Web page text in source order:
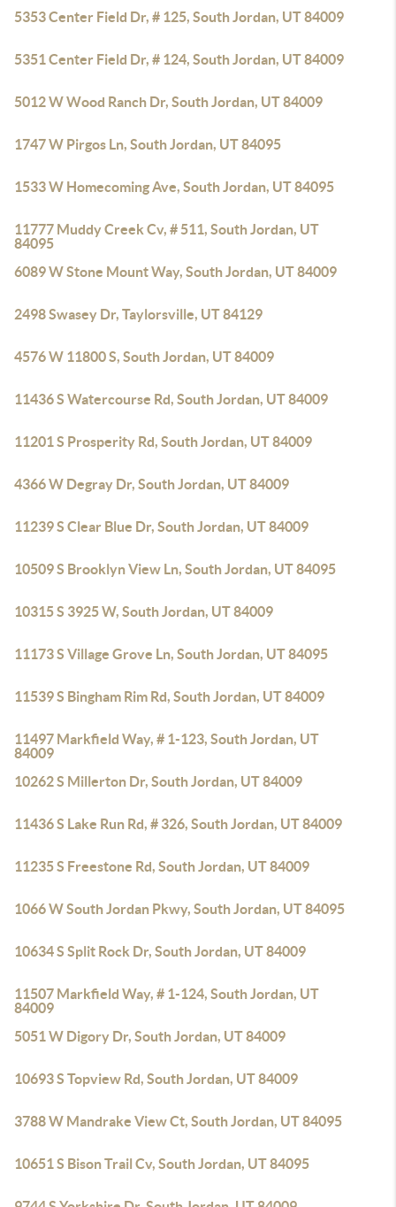
5353 Center Field Dr, # 125, South Jordan, UT 84009
5351 Center Field Dr, # 124, South Jordan, UT 84009
5012 W Wood Ranch Dr, South Jordan, UT 84009
1747 W Pirgos Ln, South Jordan, UT 84095
1533 W Homecoming Ave, South Jordan, UT 84095
11777 Muddy Creek Cv, # 511, South Jordan, UT
84095
6089 W Stone Mount Way, South Jordan, UT 84009
2498 Swasey Dr, Taylorsville, UT 84129
4576 W 11800 S, South Jordan, UT 84009
11436 S Watercourse Rd, South Jordan, UT 84009
11201 S Prosperity Rd, South Jordan, UT 84009
4366 W Degray Dr, South Jordan, UT 84009
11239 S Clear Blue Dr, South Jordan, UT 84009
10509 S Brooklyn View Ln, South Jordan, UT 84095
10315 S 3925 W, South Jordan, UT 84009
11173 S Village Grove Ln, South Jordan, UT 84095
11539 S Bingham Rim Rd, South Jordan, UT 84009
11497 Markfield Way, # 1-123, South Jordan, UT
84009
10262 S Millerton Dr, South Jordan, UT 84009
11436 S Lake Run Rd, # 326, South Jordan, UT 84009
11235 S Freestone Rd, South Jordan, UT 84009
1066 W South Jordan Pkwy, South Jordan, UT 84095
10634 S Split Rock Dr, South Jordan, UT 84009
11507 Markfield Way, # 1-124, South Jordan, UT
84009
5051 W Digory Dr, South Jordan, UT 84009
10693 S Topview Rd, South Jordan, UT 84009
3788 W Mandrake View Ct, South Jordan, UT 84095
10651 S Bison Trail Cv, South Jordan, UT 84095